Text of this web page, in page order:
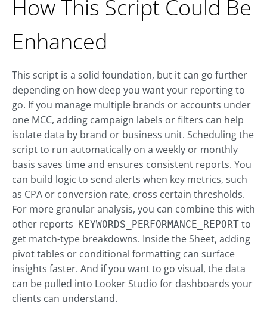
How This Script Could Be
Enhanced
This script is a solid foundation, but it can go further
depending on how deep you want your reporting to
go. If you manage multiple brands or accounts under
one MCC, adding campaign labels or filters can help
isolate data by brand or business unit. Scheduling the
script to run automatically on a weekly or monthly
basis saves time and ensures consistent reports. You
can build logic to send alerts when key metrics, such
as CPA or conversion rate, cross certain thresholds.
For more granular analysis, you can combine this with
other reports KEYWORDS_PERFORMANCE_REPORT to
get match-type breakdowns. Inside the Sheet, adding
pivot tables or conditional formatting can surface
insights faster. And if you want to go visual, the data
can be pulled into Looker Studio for dashboards your
clients can understand.